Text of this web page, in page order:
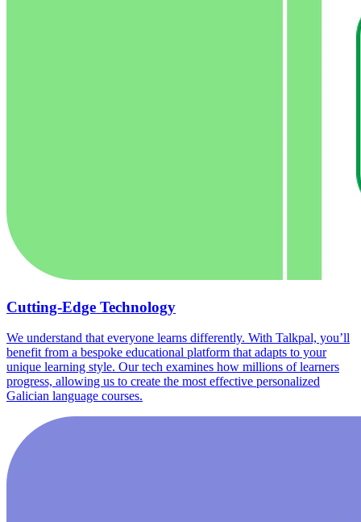
Cutting-Edge Technology
We understand that everyone learns differently. With Talkpal, you’ll
benefit from a bespoke educational platform that adapts to your
unique learning style. Our tech examines how millions of learners
progress, allowing us to create the most effective personalized
Galician language courses.